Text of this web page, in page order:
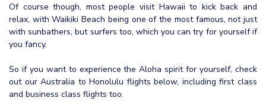
Of course though, most people visit Hawaii to kick back and
relax, with Waikiki Beach being one of the most famous, not just
with sunbathers, but surfers too, which you can try for yourself if
you fancy.
So if you want to experience the Aloha spirit for yourself, check
out our Australia to Honolulu flights below, including first class
and business class flights too.